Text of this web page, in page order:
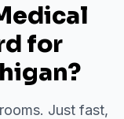
for
?
Just fast,